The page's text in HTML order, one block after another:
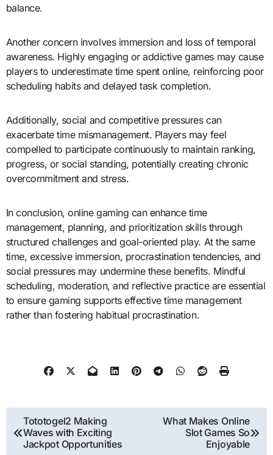
balance.
Another concern involves immersion and loss of temporal
awareness. Highly engaging or addictive games may cause
players to underestimate time spent online, reinforcing poor
scheduling habits and delayed task completion.
Additionally, social and competitive pressures can
exacerbate time mismanagement. Players may feel
compelled to participate continuously to maintain ranking,
progress, or social standing, potentially creating chronic
overcommitment and stress.
In conclusion, online gaming can enhance time
management, planning, and prioritization skills through
structured challenges and goal-oriented play. At the same
time, excessive immersion, procrastination tendencies, and
social pressures may undermine these benefits. Mindful
scheduling, moderation, and reflective practice are essential
to ensure gaming supports effective time management
rather than fostering habitual procrastination.
Post
navigation
Tototogel2 Making
Waves with Exciting
Jackpot Opportunities
What Makes Online
Slot Games So
Enjoyable